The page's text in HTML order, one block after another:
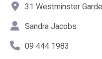
31 Westminster
Sandra Jacobs
09 444 1983